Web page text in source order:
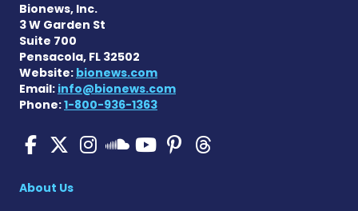
Bionews, Inc.
3 W Garden St
Suite 700
Pensacola, FL 32502
Website: bionews.com
Email: info@bionews.com
Phone:1-800-936-1363
Pulmonary Hypertension
Pulmonary
Pulmonary
Pulmonary
Pulmonary
Pulmonary
About Us